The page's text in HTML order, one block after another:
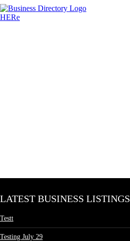
LATEST BUSINESS LISTINGS
Testt
Testing July 29